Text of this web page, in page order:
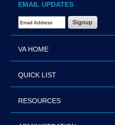
EMAIL UPDATES
Email Address Required
VA HOME
QUICK LIST
RESOURCES